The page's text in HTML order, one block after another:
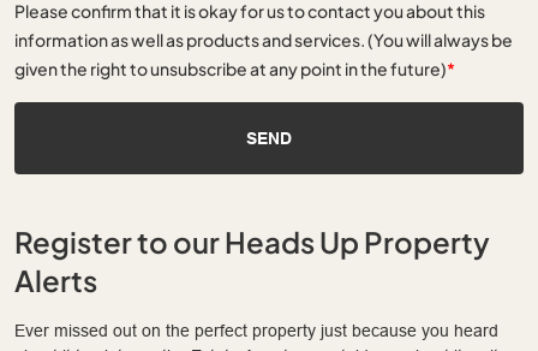
Please confirm that it is okay for us to contact you about this
information as well as products and services. (You will always be
given the right to unsubscribe at any point in the future)*
SEND
Register to our Heads Up Property
Alerts
Ever missed out on the perfect property just because you heard